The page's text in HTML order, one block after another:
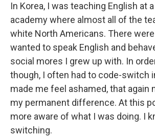
In Korea, I was teaching English at
academy where almost all of the
white North Americans. There
wanted to speak English and
social mores I grew up with. In
though, I often had to code-switch
made me feel ashamed, that again
my permanent difference. At this
more aware of what I was doing. I
switching.